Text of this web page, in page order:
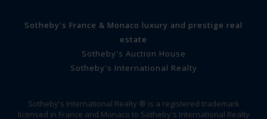
Sotheby's France & Monaco luxury and prestige real
estate
Sotheby's Auction House
Sotheby's International Realty
Sotheby's International Realty ® is a registered trademark
licensed in France and Monaco to Sotheby's International Realty